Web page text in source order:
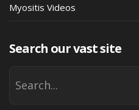
Myositis Videos
Search our vast site